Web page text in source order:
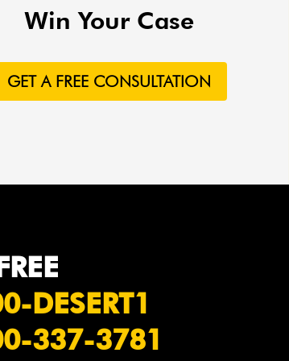
Win Your Case
GET A FREE CONSULTATION
DESERT1
337-3781